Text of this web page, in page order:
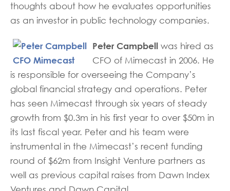
thoughts about how he evaluates opportunities
as an investor in public technology companies.
Peter Campbell was hired as
CFO of Mimecast in 2006. He
is responsible for overseeing the Company’s
global financial strategy and operations. Peter
has seen Mimecast through six years of steady
growth from $0.3m in his first year to over $50m in
its last fiscal year. Peter and his team were
instrumental in the Mimecast’s recent funding
round of $62m from Insight Venture partners as
well as previous capital raises from Dawn Index